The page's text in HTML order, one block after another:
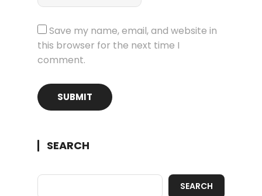
Save my name, email, and website in
this browser for the next time I
comment.
SEARCH
SEARCH